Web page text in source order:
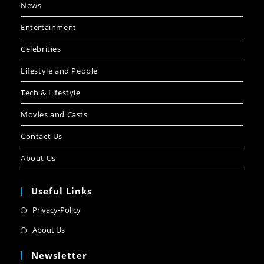
News
Entertainment
Celebrities
Lifestyle and People
Tech & Lifestyle
Movies and Casts
Contact Us
About Us
Useful Links
Privacy-Policy
About Us
Newsletter